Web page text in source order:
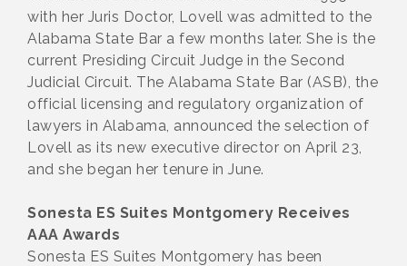
with her Juris Doctor, Lovell was admitted to the
Alabama State Bar a few months later. She is the
current Presiding Circuit Judge in the Second
Judicial Circuit. The Alabama State Bar (ASB), the
official licensing and regulatory organization of
lawyers in Alabama, announced the selection of
Lovell as its new executive director on April 23,
and she began her tenure in June.
Sonesta ES Suites Montgomery Receives
AAA Awards
Sonesta ES Suites Montgomery has been